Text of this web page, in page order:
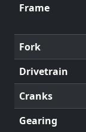
Frame
Fork
Drivetrain
Cranks
Gearing